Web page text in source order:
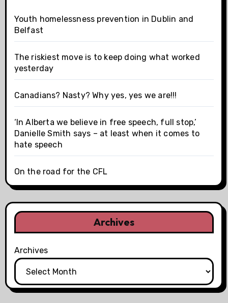
Youth homelessness prevention in Dublin and
Belfast
The riskiest move is to keep doing what worked
yesterday
Canadians? Nasty? Why yes, yes we are!!!
‘In Alberta we believe in free speech, full stop,’
Danielle Smith says – at least when it comes to
hate speech
On the road for the CFL
Archives
Archives